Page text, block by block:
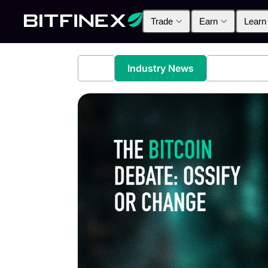
Trade Earn Learn
Industry News